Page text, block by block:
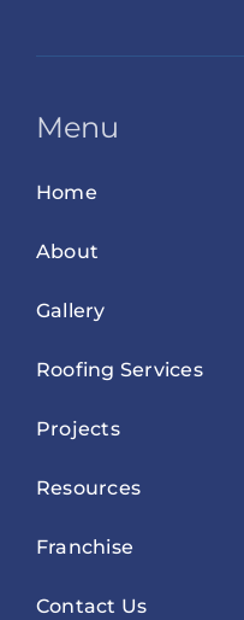
Menu
Home
About
Gallery
Roofing Services
Projects
Resources
Franchise
Contact Us